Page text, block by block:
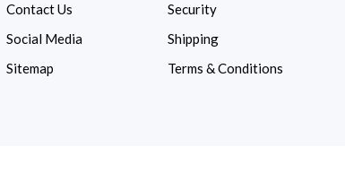
Contact Us
Social Media
Sitemap
Security
Shipping
Terms & Conditions